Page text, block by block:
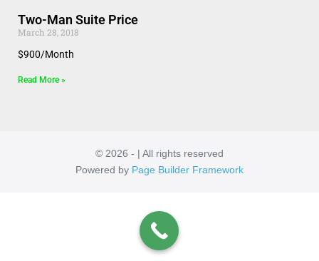
Two-Man Suite Price
March 28, 2018
$900/Month
Read More »
© 2026 - | All rights reserved
Powered by Page Builder Framework